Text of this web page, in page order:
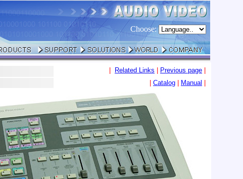
Choose:
Related Links Previous page
Catalog Manual